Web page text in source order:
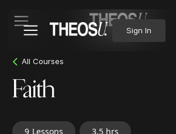
Sign In
All Courses
Faith
9 Lessons 3.5 hrs